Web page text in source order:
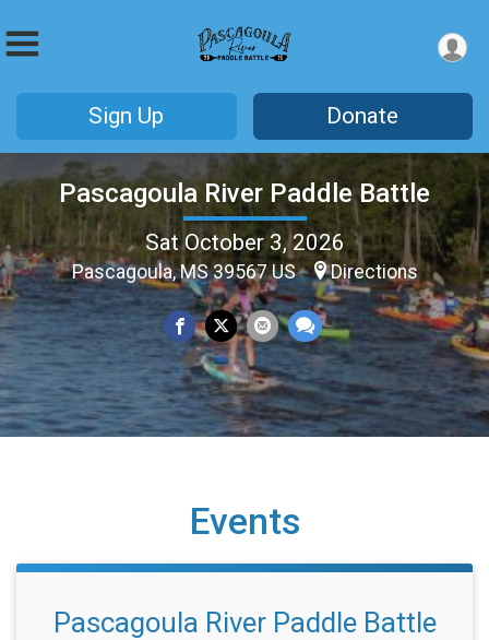
Sign Up Donate
Pascagoula River Paddle Battle
Sat October 3, 2026
Pascagoula, MS 39567 US Directions
Events
Pascagoula River Paddle Battle